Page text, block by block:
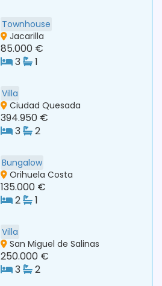
Townhouse
Jacarilla
85.000 €
3
1
Villa
Ciudad Quesada
394.950 €
3
2
Bungalow
Orihuela Costa
135.000 €
2
1
Villa
San Miguel de Salinas
250.000 €
3
2